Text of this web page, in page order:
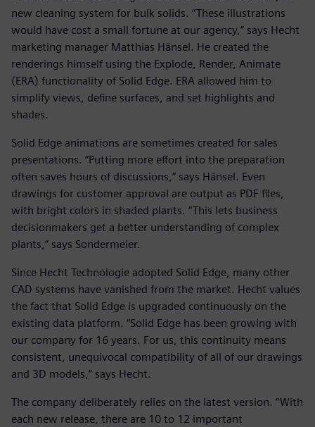
new cleaning system for bulk solids. “These illustrations
would have cost a small fortune at our agency,” says Hecht
marketing manager Matthias Hänsel. He created the
renderings himself using the Explode, Render, Animate
(ERA) functionality of Solid Edge. ERA allowed him to
simplify views, define surfaces, and set highlights and
shades.
Solid Edge animations are sometimes created for sales
presentations. “Putting more effort into the preparation
often saves hours of discussions,” says Hänsel. Even
drawings for customer approval are output as PDF files,
with bright colors in shaded plants. “This lets business
decisionmakers get a better understanding of complex
plants,” says Sondermeier.
Since Hecht Technologie adopted Solid Edge, many other
CAD systems have vanished from the market. Hecht values
the fact that Solid Edge is upgraded continuously on the
existing data platform. “Solid Edge has been growing with
our company for 16 years. For us, this continuity means
consistent, unequivocal compatibility of all of our drawings
and 3D models,” says Hecht.
The company deliberately relies on the latest version. “With
each new release, there are 10 to 12 important